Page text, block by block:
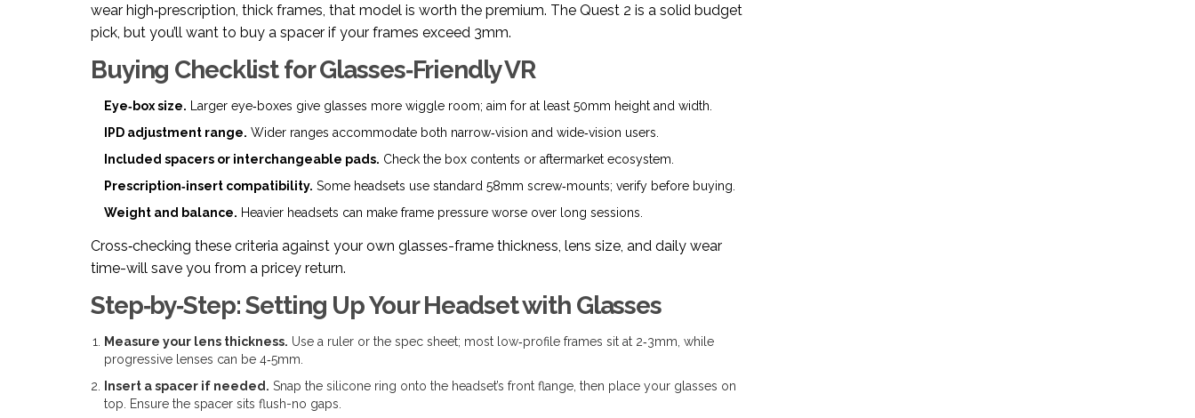
wear high‑prescription, thick frames, that model is worth the premium. The Quest 2 is a solid budget
pick, but you’ll want to buy a spacer if your frames exceed 3mm.
Buying Checklist for Glasses‑Friendly VR
Eye‑box size. Larger eye‑boxes give glasses more wiggle room; aim for at least 50mm height and width.
IPD adjustment range. Wider ranges accommodate both narrow‑vision and wide‑vision users.
Included spacers or interchangeable pads. Check the box contents or aftermarket ecosystem.
Prescription‑insert compatibility. Some headsets use standard 58mm screw‑mounts; verify before buying.
Weight and balance. Heavier headsets can make frame pressure worse over long sessions.
Cross‑checking these criteria against your own glasses-frame thickness, lens size, and daily wear
time-will save you from a pricey return.
Step‑by‑Step: Setting Up Your Headset with Glasses
Measure your lens thickness. Use a ruler or the spec sheet; most low‑profile frames sit at 2‑3mm, while
progressive lenses can be 4‑5mm.
Insert a spacer if needed. Snap the silicone ring onto the headset’s front flange, then place your glasses on
top. Ensure the spacer sits flush-no gaps.